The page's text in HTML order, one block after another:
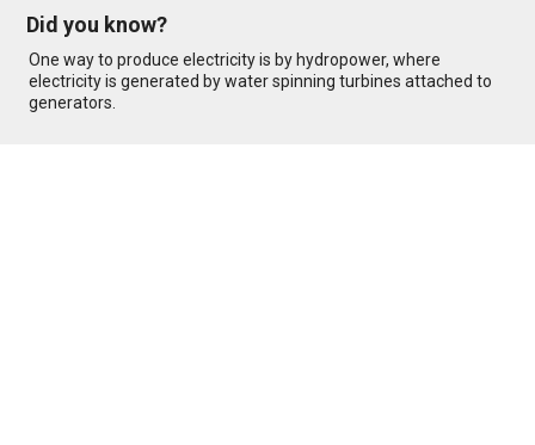
Did you know?
One way to produce electricity is by hydropower, where
electricity is generated by water spinning turbines attached to
generators.